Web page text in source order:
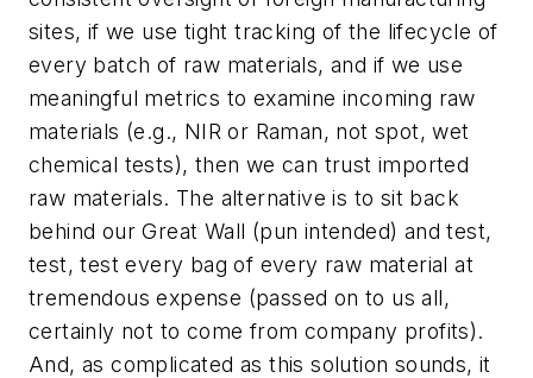
sites, if we use tight tracking of the lifecycle of
every batch of raw materials, and if we use
meaningful metrics to examine incoming raw
materials (e.g., NIR or Raman, not spot, wet
chemical tests), then we can trust imported
raw materials. The alternative is to sit back
behind our Great Wall (pun intended) and test,
test, test every bag of every raw material at
tremendous expense (passed on to us all,
certainly not to come from company profits).
And, as complicated as this solution sounds, it